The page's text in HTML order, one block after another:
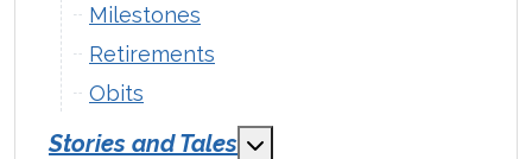
Milestones
Retirements
Obits
Stories and Tales